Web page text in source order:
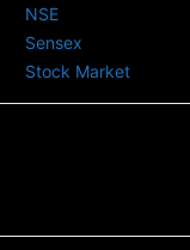
NSE
Sensex
Stock Market